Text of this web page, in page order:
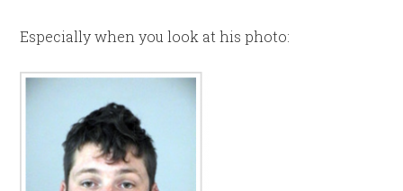
Especially when you look at his photo: